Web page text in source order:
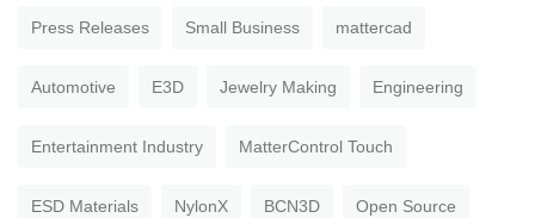
Press Releases Small Business mattercad
Automotive E3D Jewelry Making Engineering
Entertainment Industry MatterControl Touch
ESD Materials NylonX BCN3D Open Source